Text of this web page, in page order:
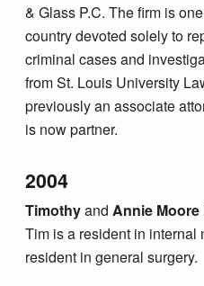
& Glass P.C. The firm is
country devoted solely to
criminal cases and
from St. Louis University
previously an associate
is now partner.
2004
TimothyandAnnie Moore
Tim is a resident in
resident in general surgery.